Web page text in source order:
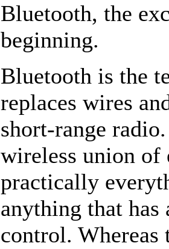
Bluetooth, the
beginning.
Bluetooth is the
replaces wires
short-range
wireless union of
practically
anything that
control. Whereas